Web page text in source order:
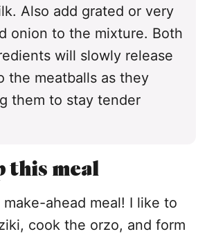
Also add grated or very
onion to the mixture. Both
will slowly release
the meatballs as they
them to stay tender
this meal
ahead meal! I like to
cook the orzo, and form